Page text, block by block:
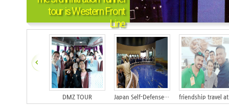
tour is Western Front
Line
DMZ TOUR Japan Self-Defense Forces team tour...